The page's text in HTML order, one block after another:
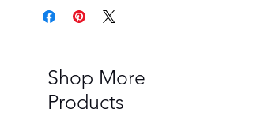
Shop More
Products